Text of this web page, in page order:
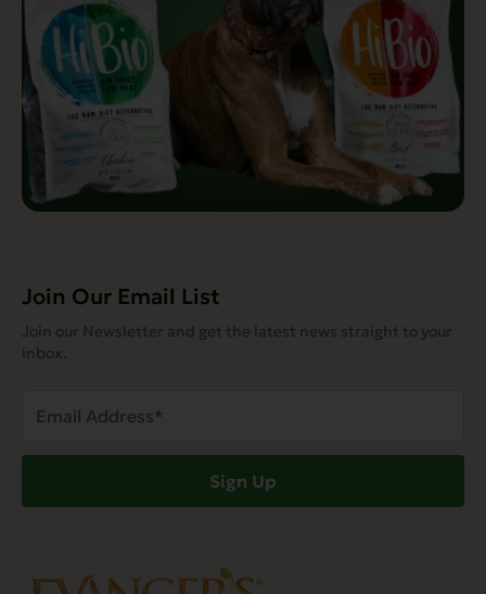
Join Our Email List
Join our Newsletter and get the latest news straight to your
inbox.
Address
Sign Up